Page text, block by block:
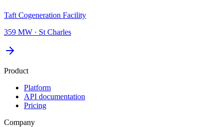
Taft Cogeneration Facility
359 MW · St Charles
Product
Platform
API documentation
Pricing
Company